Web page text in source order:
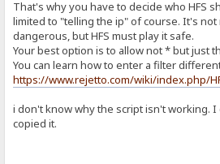
That's why you have to decide who HFS
limited to "telling the ip" of course. It's
dangerous, but HFS must play it safe.
Your best option is to allow not * but just
You can learn how to enter a filter
https://www.rejetto.com/wiki/index.php/
i don't know why the script isn't working.
copied it.